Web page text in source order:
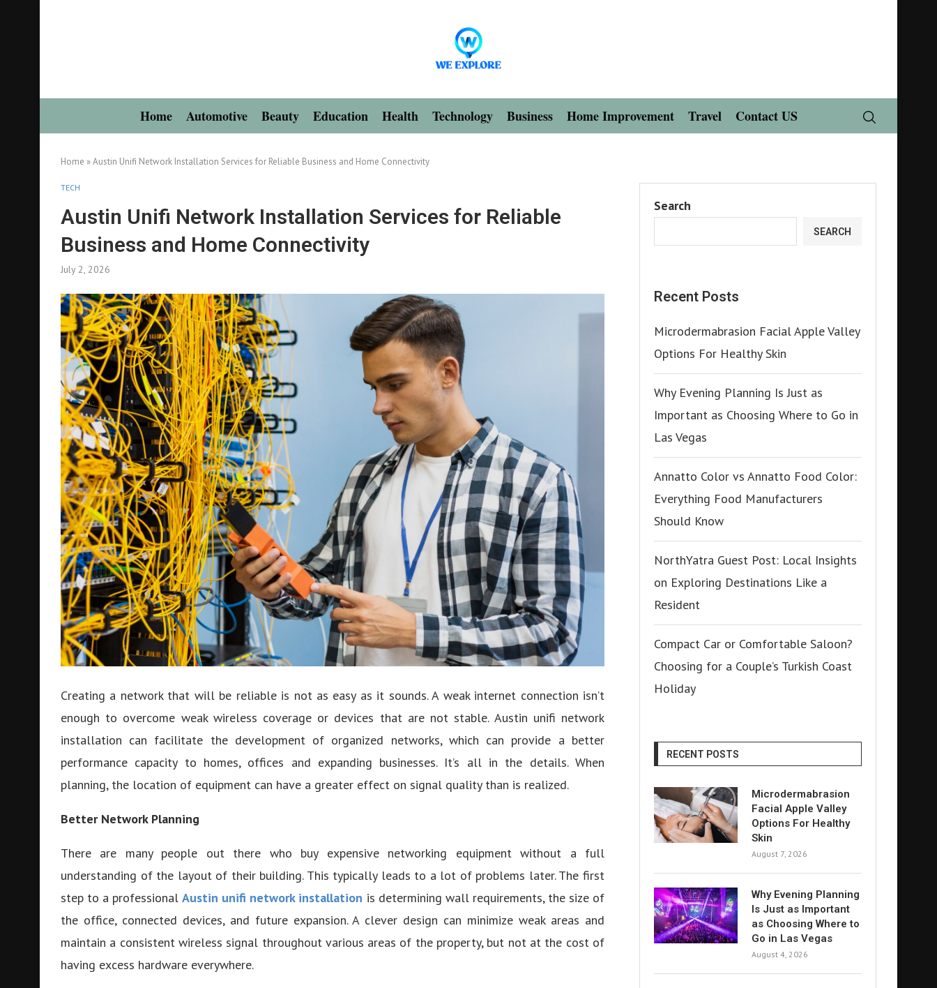
Home Automotive Beauty Education Health Technology Business Home Improvement Travel Contact US
Home »Austin Unifi Network Installation Services for Reliable Business and Home Connectivity
TECH
Austin Unifi Network Installation Services for Reliable
Business and Home Connectivity
July 2, 2026
Creating a network that will be reliable is not as easy as it sounds. A weak internet connection isn’t
enough to overcome weak wireless coverage or devices that are not stable. Austin unifi network
installation can facilitate the development of organized networks, which can provide a better
performance capacity to homes, offices and expanding businesses. It’s all in the details. When
planning, the location of equipment can have a greater effect on signal quality than is realized.
Better Network Planning
There are many people out there who buy expensive networking equipment without a full
understanding of the layout of their building. This typically leads to a lot of problems later. The first
step to a professionalAustin unifi network installation is determining wall requirements, the size of
the office, connected devices, and future expansion. A clever design can minimize weak areas and
maintain a consistent wireless signal throughout various areas of the property, but not at the cost of
having excess hardware everywhere.
Search
SEARCH
Recent Posts
Microdermabrasion Facial Apple Valley
Options For Healthy Skin
Why Evening Planning Is Just as
Important as Choosing Where to Go in
Las Vegas
Annatto Color vs Annatto Food Color:
Everything Food Manufacturers
Should Know
NorthYatra Guest Post: Local Insights
on Exploring Destinations Like a
Resident
Compact Car or Comfortable Saloon?
Choosing for a Couple’s Turkish Coast
Holiday
RECENT POSTS
Microdermabrasion
Facial Apple Valley
Options For Healthy
Skin
August 7, 2026
Why Evening Planning
Is Just as Important
as Choosing Where to
Go in Las Vegas
August 4, 2026